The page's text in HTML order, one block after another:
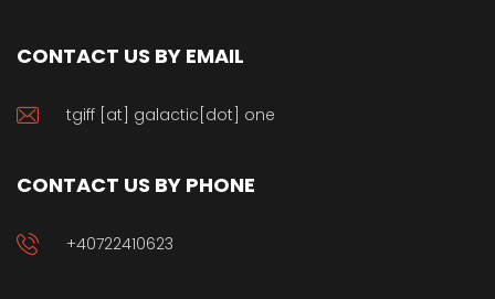
CONTACT US BY EMAIL
tgiff [at] galactic[dot] one
CONTACT US BY PHONE
+40722410623